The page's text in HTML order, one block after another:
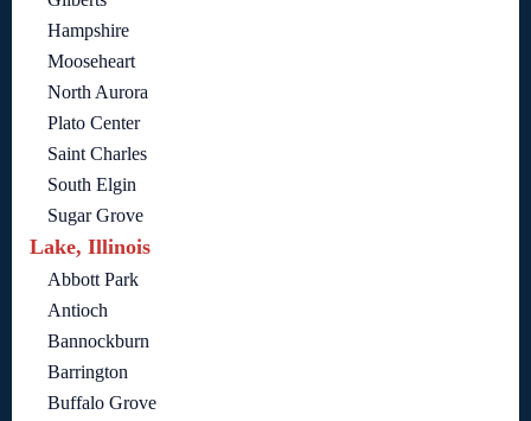
Hampshire
Mooseheart
North Aurora
Plato Center
Saint Charles
South Elgin
Sugar Grove
Lake, Illinois
Abbott Park
Antioch
Bannockburn
Barrington
Buffalo Grove